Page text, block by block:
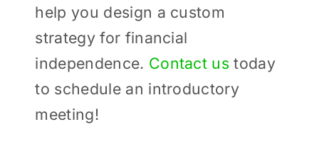
help you design a custom
strategy for financial
independence. Contact us today
to schedule an introductory
meeting!